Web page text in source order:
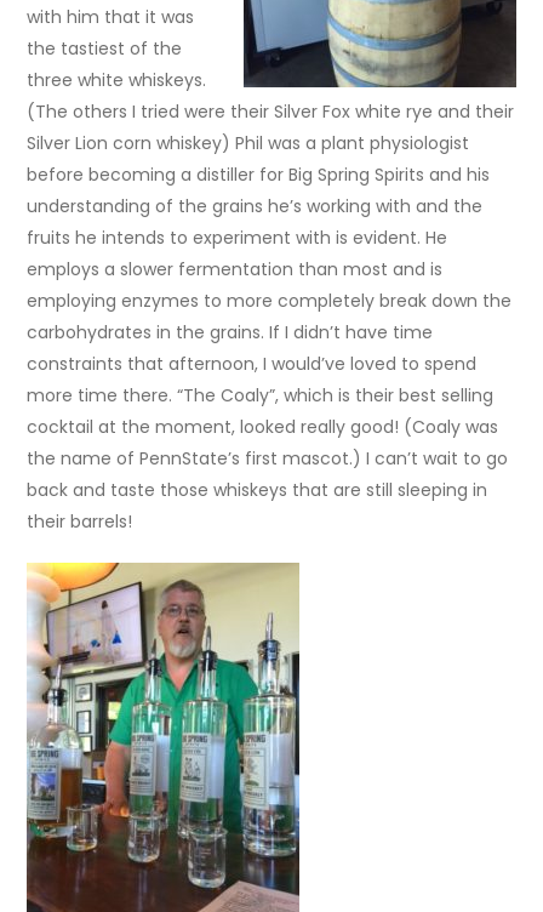
with him that it was
the tastiest of the
three white whiskeys.
(The others I tried were their Silver Fox white rye and their
Silver Lion corn whiskey) Phil was a plant physiologist
before becoming a distiller for Big Spring Spirits and his
understanding of the grains he’s working with and the
fruits he intends to experiment with is evident. He
employs a slower fermentation than most and is
employing enzymes to more completely break down the
carbohydrates in the grains. If I didn’t have time
constraints that afternoon, I would’ve loved to spend
more time there. “The Coaly”, which is their best selling
cocktail at the moment, looked really good! (Coaly was
the name of PennState’s first mascot.) I can’t wait to go
back and taste those whiskeys that are still sleeping in
their barrels!